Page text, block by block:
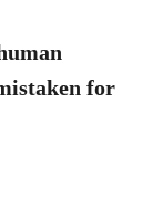
for